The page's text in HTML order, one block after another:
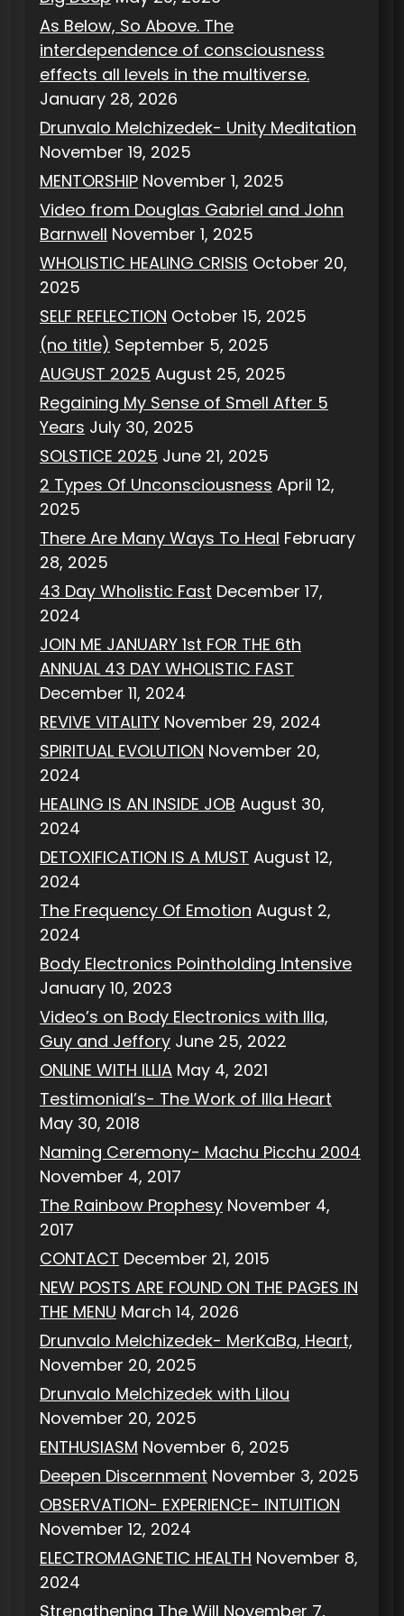
As Below, So Above. The
interdependence of consciousness
effects all levels in the multiverse.
January 28, 2026
Drunvalo Melchizedek- Unity Meditation
November 19, 2025
MENTORSHIP November 1, 2025
Video from Douglas Gabriel and John
Barnwell November 1, 2025
WHOLISTIC HEALING CRISIS October 20,
2025
SELF REFLECTION October 15, 2025
(no title) September 5, 2025
AUGUST 2025 August 25, 2025
Regaining My Sense of Smell After 5
Years July 30, 2025
SOLSTICE 2025 June 21, 2025
2 Types Of Unconsciousness April 12,
2025
There Are Many Ways To Heal February
28, 2025
43 Day Wholistic Fast December 17,
2024
JOIN ME JANUARY 1st FOR THE 6th
ANNUAL 43 DAY WHOLISTIC FAST
December 11, 2024
REVIVE VITALITY November 29, 2024
SPIRITUAL EVOLUTION November 20,
2024
HEALING IS AN INSIDE JOB August 30,
2024
DETOXIFICATION IS A MUST August 12,
2024
The Frequency Of Emotion August 2,
2024
Body Electronics Pointholding Intensive
January 10, 2023
Video’s on Body Electronics with Illa,
Guy and Jeffory June 25, 2022
ONLINE WITH ILLIA May 4, 2021
Testimonial’s- The Work of Illa Heart
May 30, 2018
Naming Ceremony- Machu Picchu 2004
November 4, 2017
The Rainbow Prophesy November 4,
2017
CONTACT December 21, 2015
NEW POSTS ARE FOUND ON THE PAGES IN
THE MENU March 14, 2026
Drunvalo Melchizedek- MerKaBa, Heart,
November 20, 2025
Drunvalo Melchizedek with Lilou
November 20, 2025
ENTHUSIASM November 6, 2025
Deepen Discernment November 3, 2025
OBSERVATION- EXPERIENCE- INTUITION
November 12, 2024
ELECTROMAGNETIC HEALTH November 8,
2024
Strengthening The Will November 7,